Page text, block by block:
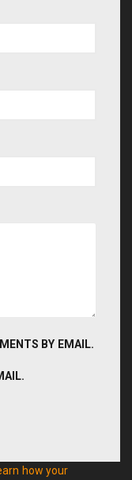
BY EMAIL.
how your